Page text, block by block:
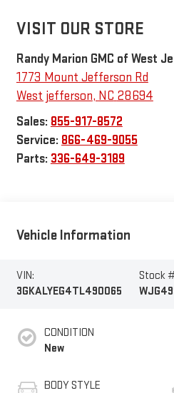
VISIT OUR STORE
Randy Marion GMC of West
1773 Mount Jefferson Rd
West jefferson, NC 28694
Sales: 855-917-8572
Service: 866-469-9055
Parts: 336-649-3189
Vehicle Information
VIN:
3GKALYEG4TL490065
Stock
CONDITION
New
BODY STYLE